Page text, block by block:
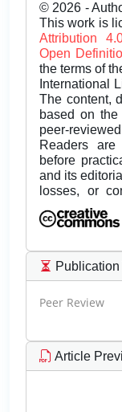
© 2026 -
This work is
Attribution
Open
the terms of
International
The content,
based on the
peer-
Readers
before
and its
losses, or
Peer Review
Article